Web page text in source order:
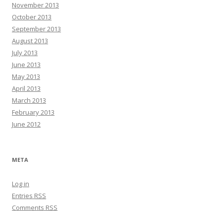
November 2013
October 2013
September 2013
August 2013
July 2013
June 2013
May 2013
April 2013
March 2013
February 2013
June 2012
META
Log in
Entries RSS
Comments RSS